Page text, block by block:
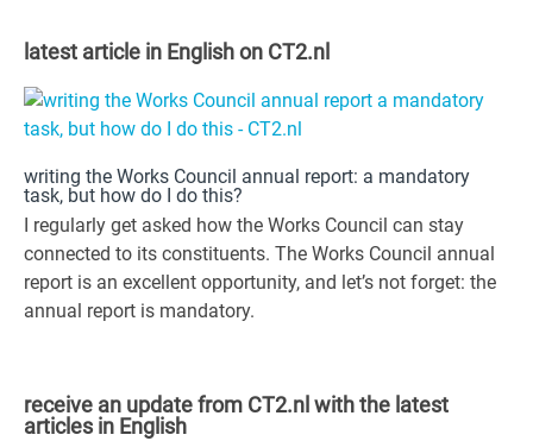
latest article in English on CT2.nl
writing the Works Council annual report: a mandatory
task, but how do I do this?
I regularly get asked how the Works Council can stay
connected to its constituents. The Works Council annual
report is an excellent opportunity, and let’s not forget: the
annual report is mandatory.
receive an update from CT2.nl with the latest
articles in English